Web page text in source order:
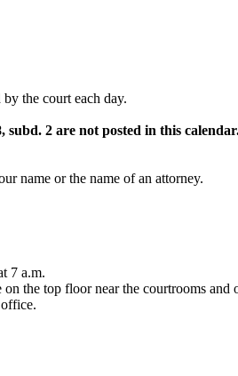
the court each day.
2 are not posted in this
name or the name of an attorney.
7 a.m.
the top floor near the courtrooms and